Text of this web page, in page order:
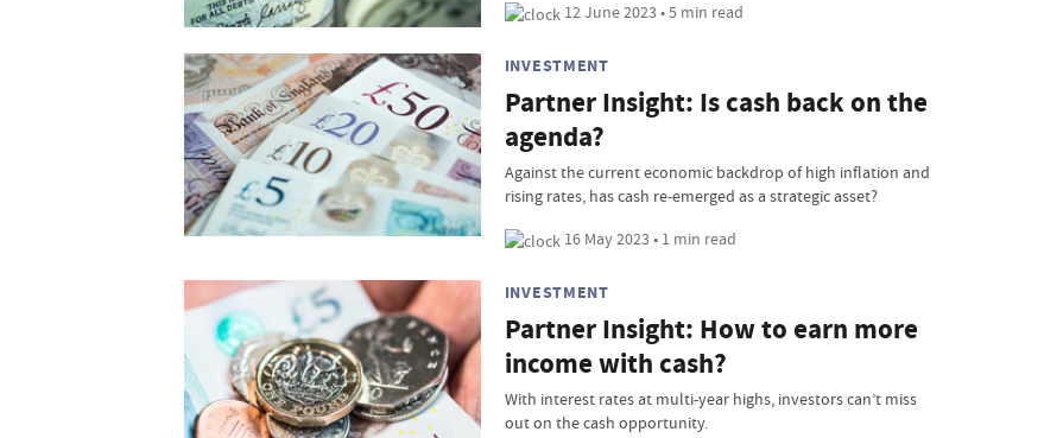
12 June 2023 • 5 min read
INVESTMENT
Partner Insight: Is cash back on the
agenda?
Against the current economic backdrop of high inflation and
rising rates, has cash re-emerged as a strategic asset?
16 May 2023 • 1 min read
INVESTMENT
Partner Insight: How to earn more
income with cash?
With interest rates at multi-year highs, investors can’t miss
out on the cash opportunity.